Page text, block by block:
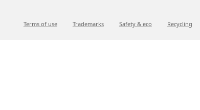
Terms of use Trademarks Safety & eco Recycling